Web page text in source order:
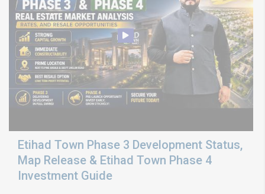
Etihad Town Phase 3 Development Status,
Map Release & Etihad Town Phase 4
Investment Guide